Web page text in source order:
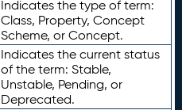
Indicates the type of term:
Class, Property, Concept
Scheme, or Concept.
Indicates the current status
of the term: Stable,
Unstable, Pending, or
Deprecated.